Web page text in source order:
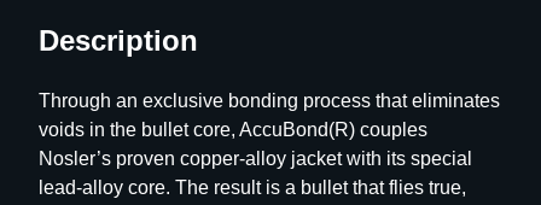
G
A
C
C
U
Description
Through an exclusive bonding process that eliminates
voids in the bullet core, AccuBond(R) couples
Nosler’s proven copper-alloy jacket with its special
lead-alloy core. The result is a bullet that flies true,